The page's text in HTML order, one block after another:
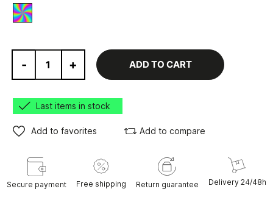
Various
- + ADD TO CART
Last items in stock
Add to favorites Add to compare
Secure payment Free shipping Return guarantee Delivery 24/48h